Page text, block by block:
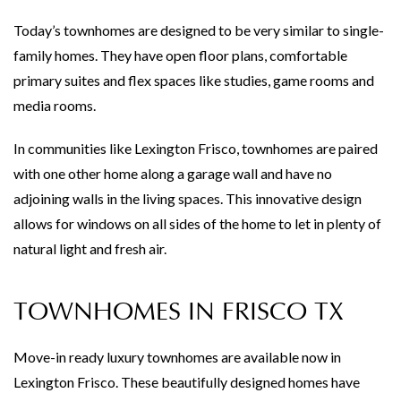
Today’s townhomes are designed to be very similar to single-
family homes. They have open floor plans, comfortable
primary suites and flex spaces like studies, game rooms and
media rooms.
In communities like Lexington Frisco, townhomes are paired
with one other home along a garage wall and have no
adjoining walls in the living spaces. This innovative design
allows for windows on all sides of the home to let in plenty of
natural light and fresh air.
TOWNHOMES IN FRISCO TX
Move-in ready luxury townhomes are available now in
Lexington Frisco. These beautifully designed homes have